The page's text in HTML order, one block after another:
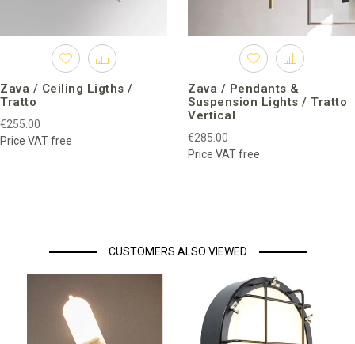
Zava / Ceiling Ligths /
Tratto
€255.00
Price VAT free
Zava / Pendants &
Suspension Lights / Tratto
Vertical
€285.00
Price VAT free
CUSTOMERS ALSO VIEWED